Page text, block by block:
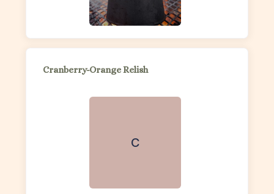
Cranberry-Orange Relish
C